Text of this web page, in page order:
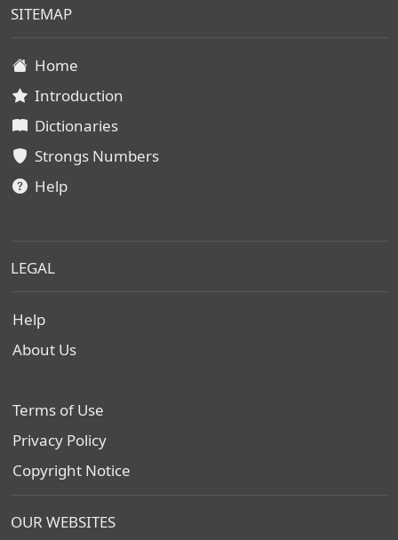
SITEMAP
Home
Introduction
Dictionaries
Strongs Numbers
Help
LEGAL
Help
About Us
Terms of Use
Privacy Policy
Copyright Notice
OUR WEBSITES